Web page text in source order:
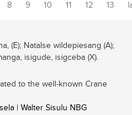
8 9 10 11 12 13
(E); Natalse wildepiesang (A);
isigude, isigceba (X).
to the well-known Crane
| Walter Sisulu NBG